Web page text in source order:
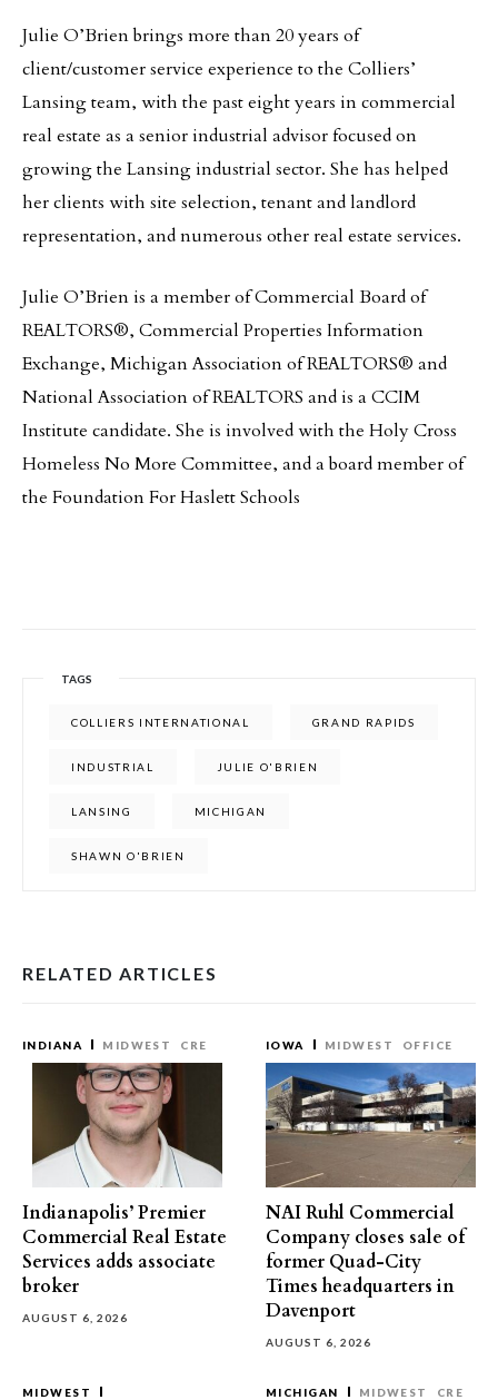
Julie O’Brien brings more than 20 years of
client/customer service experience to the Colliers’
Lansing team, with the past eight years in commercial
real estate as a senior industrial advisor focused on
growing the Lansing industrial sector. She has helped
her clients with site selection, tenant and landlord
representation, and numerous other real estate services.
Julie O’Brien is a member of Commercial Board of
REALTORS®, Commercial Properties Information
Exchange, Michigan Association of REALTORS® and
National Association of REALTORS and is a CCIM
Institute candidate. She is involved with the Holy Cross
Homeless No More Committee, and a board member of
the Foundation For Haslett Schools
TAGS
COLLIERS INTERNATIONAL GRAND RAPIDS
INDUSTRIAL JULIE O'BRIEN
LANSING MICHIGAN
SHAWN O'BRIEN
RELATED ARTICLES
INDIANA MIDWEST CRE
Indianapolis’ Premier
Commercial Real Estate
Services adds associate
broker
AUGUST 6, 2026
IOWA MIDWEST OFFICE
NAI Ruhl Commercial
Company closes sale of
former Quad-City
Times headquarters in
Davenport
AUGUST 6, 2026
MIDWEST
MICHIGAN MIDWEST CRE